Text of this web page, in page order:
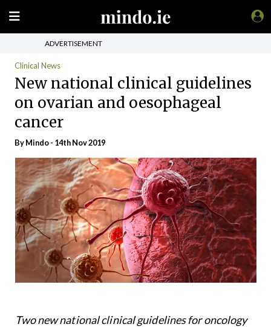
ADVERTISEMENT
Clinical News
New national clinical guidelines
on ovarian and oesophageal
cancer
ByMindo- 14th Nov 2019
Two new national clinical guidelines for oncology